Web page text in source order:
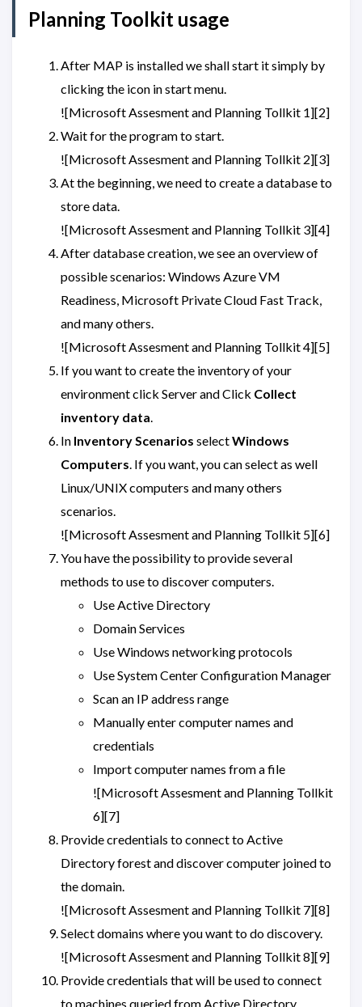
Planning Toolkit usage
After MAP is installed we shall start it simply by
clicking the icon in start menu.
![Microsoft Assesment and Planning Tollkit 1][2]
Wait for the program to start.
![Microsoft Assesment and Planning Tollkit 2][3]
At the beginning, we need to create a database to
store data.
![Microsoft Assesment and Planning Tollkit 3][4]
After database creation, we see an overview of
possible scenarios: Windows Azure VM
Readiness, Microsoft Private Cloud Fast Track,
and many others.
![Microsoft Assesment and Planning Tollkit 4][5]
If you want to create the inventory of your
environment click Server and Click Collect
inventory data.
In Inventory Scenarios selectWindows
Computers. If you want, you can select as well
Linux/UNIX computers and many others
scenarios.
![Microsoft Assesment and Planning Tollkit 5][6]
You have the possibility to provide several
methods to use to discover computers.
Use Active Directory
Domain Services
Use Windows networking protocols
Use System Center Configuration Manager
Scan an IP address range
Manually enter computer names and
credentials
Import computer names from a file
![Microsoft Assesment and Planning Tollkit
6][7]
Provide credentials to connect to Active
Directory forest and discover computer joined to
the domain.
![Microsoft Assesment and Planning Tollkit 7][8]
Select domains where you want to do discovery.
![Microsoft Assesment and Planning Tollkit 8][9]
Provide credentials that will be used to connect
to machines queried from Active Directory.